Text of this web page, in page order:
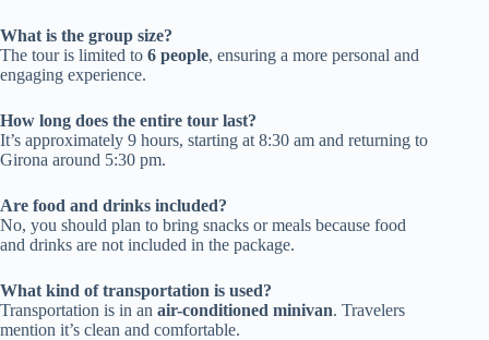
What is the group size?
The tour is limited to 6 people, ensuring a more personal and
engaging experience.
How long does the entire tour last?
It’s approximately 9 hours, starting at 8:30 am and returning to
Girona around 5:30 pm.
Are food and drinks included?
No, you should plan to bring snacks or meals because food
and drinks are not included in the package.
What kind of transportation is used?
Transportation is in an air-conditioned minivan. Travelers
mention it’s clean and comfortable.